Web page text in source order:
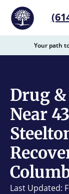
content
Your path
Drug
Near
Last Updated: